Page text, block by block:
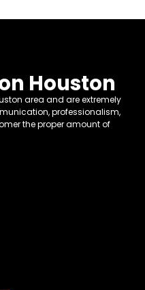
Houston
area and are extremely
professionalism,
the proper amount of